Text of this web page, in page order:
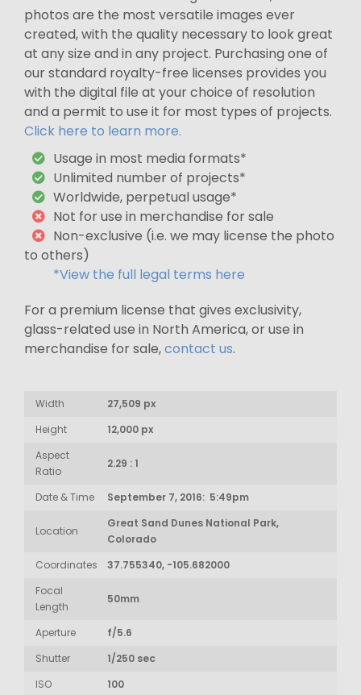
photos are the most versatile images ever
created, with the quality necessary to look great
at any size and in any project. Purchasing one of
our standard royalty-free licenses provides you
with the digital file at your choice of resolution
and a permit to use it for most types of projects.
Click here to learn more.
Usage in most media formats*
Unlimited number of projects*
Worldwide, perpetual usage*
Not for use in merchandise for sale
Non-exclusive (i.e. we may license the photo
to others)
*View the full legal terms here
For a premium license that gives exclusivity,
glass-related use in North America, or use in
merchandise for sale,contact us.
Width
27,509 px
Height
12,000 px
Aspect
Ratio
2.29 : 1
Date & Time September 7, 2016: 5:49pm
Location
Great Sand Dunes National Park,
Colorado
Coordinates
37.755340, -105.682000
Focal
Length
50mm
Aperture
f/5.6
Shutter
1/250 sec
ISO
100